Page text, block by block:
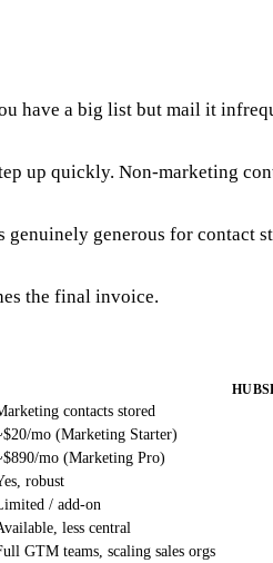
have a big list but mail it
up quickly. Non-marketing
generous for contact
the final invoice.
contacts stored
mo (Marketing Starter)
mo (Marketing Pro)
robust
/ add-on
less central
GTM teams, scaling sales orgs